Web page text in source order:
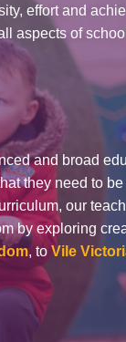
effort and
aspects of
and broad
they need to
our
by exploring
, to Vile